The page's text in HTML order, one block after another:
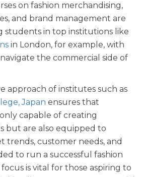
on fashion merchandising,
and brand management are
students in top institutions like
in London, for example, with
the commercial side of
approach of institutes such as
Japan ensures that
capable of creating
but are also equipped to
trends, customer needs, and
to run a successful fashion
is vital for those aspiring to